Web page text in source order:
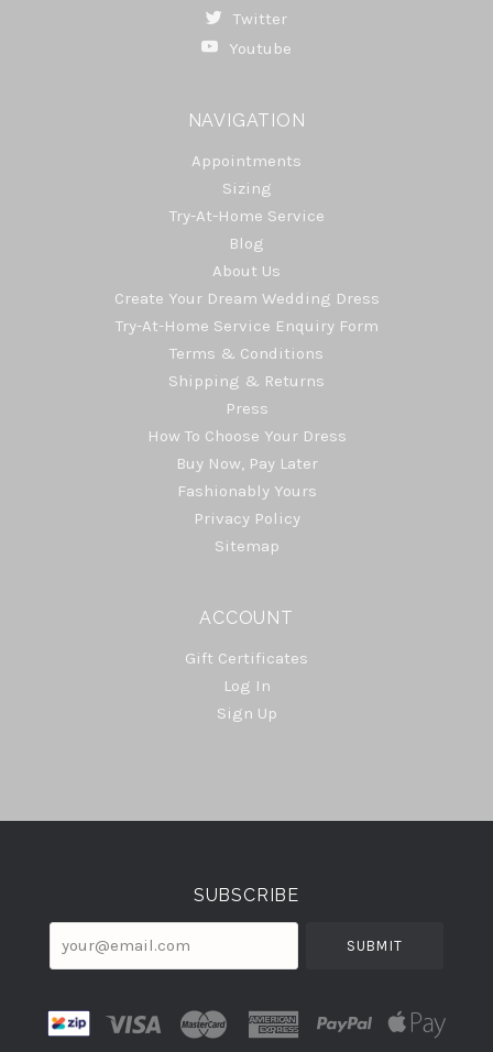
Twitter
Youtube
NAVIGATION
Appointments
Sizing
Try-At-Home Service
Blog
About Us
Create Your Dream Wedding Dress
Try-At-Home Service Enquiry Form
Terms & Conditions
Shipping & Returns
Press
How To Choose Your Dress
Buy Now, Pay Later
Fashionably Yours
Privacy Policy
Sitemap
ACCOUNT
Gift Certificates
Log In
Sign Up
Select
SUBSCRIBE
your@email.com